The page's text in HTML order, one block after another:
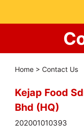
Home > Contact Us
Kejap Food
Bhd (HQ)
202001010393